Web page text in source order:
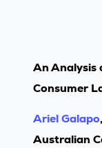
An Analysis
Consumer
Ariel Galapo
Australian